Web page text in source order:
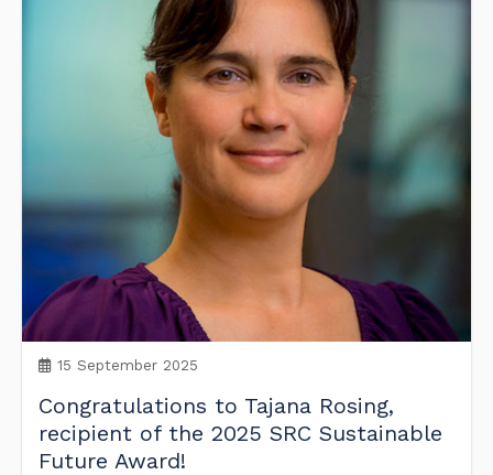
15 September 2025
Congratulations to Tajana Rosing,
recipient of the 2025 SRC Sustainable
Future Award!